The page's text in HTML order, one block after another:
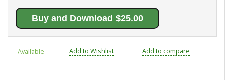
Buy and Download $25.00
Available Add to Wishlist Add to compare